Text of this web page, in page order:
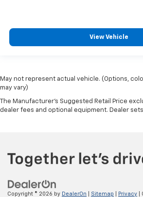
View Vehicle
May not represent actual vehicle. (Options,
may vary)
The Manufacturer's Suggested Retail Price
dealer fees and optional equipment. Dealer
Copyright © 2026 by DealerOn Sitemap Privacy |